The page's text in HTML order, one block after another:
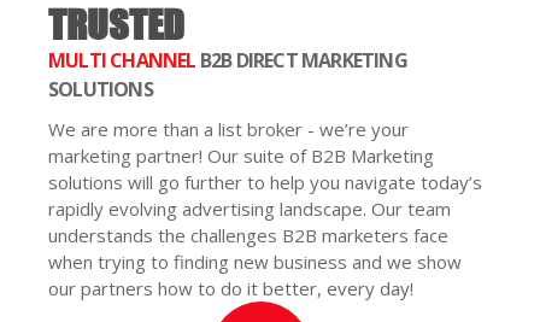
TRUSTED
MULTI CHANNEL B2B DIRECT MARKETING
SOLUTIONS
We are more than a list broker - we’re your
marketing partner! Our suite of B2B Marketing
solutions will go further to help you navigate today’s
rapidly evolving advertising landscape. Our team
understands the challenges B2B marketers face
when trying to finding new business and we show
our partners how to do it better, every day!